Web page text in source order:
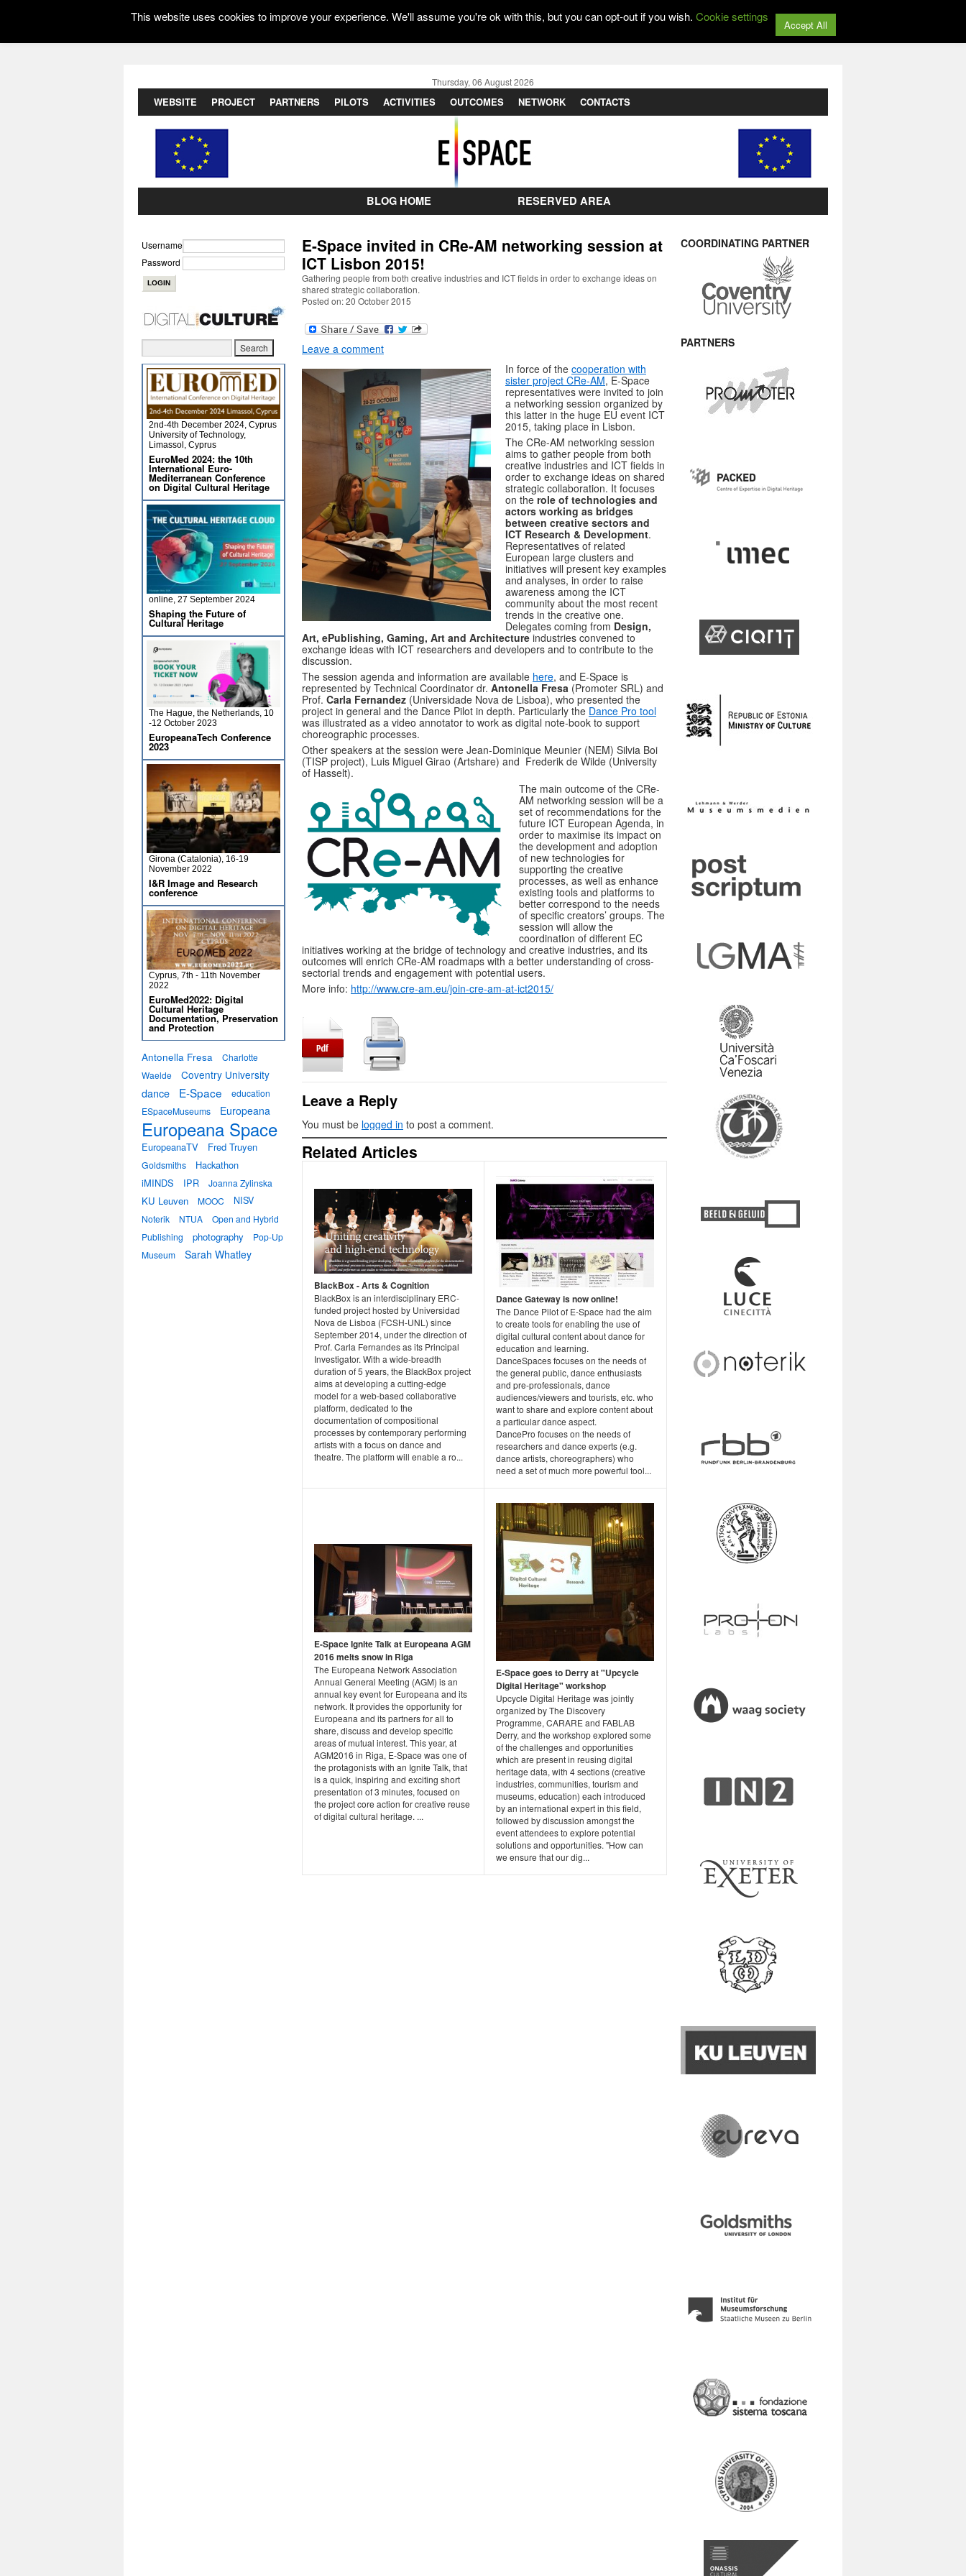
Thursday, 06 August 2026
WEBSITE PROJECT PARTNERS PILOTS ACTIVITIES OUTCOMES NETWORK CONTACTS
BLOG HOME RESERVED AREA
E-Space invited in CRe-AM networking session at
ICT Lisbon 2015!
Gathering people from both creative industries and ICT fields in order to exchange ideas on
shared strategic collaboration.
Posted on: 20 October 2015
Leave a comment
In force of the cooperation with
sister project CRe-AM, E-Space
representatives were invited to join
a networking session organized by
this latter in the huge EU event ICT
2015, taking place in Lisbon.
The CRe-AM networking session
aims to gather people from both
creative industries and ICT fields in
order to exchange ideas on shared
strategic collaboration. It focuses
on the role of technologies and
actors working as bridges
between creative sectors and
ICT Research & Development.
Representatives of related
European large clusters and
initiatives will present key examples
and analyses, in order to raise
awareness among the ICT
community about the most recent
trends in the creative one.
Delegates coming from Design,
Art, ePublishing, Gaming, Art and Architecture industries convened to
exchange ideas with ICT researchers and developers and to contribute to the
discussion.
The session agenda and information are available here, and E-Space is
represented by Technical Coordinator dr. Antonella Fresa (Promoter SRL) and
Prof. Carla Fernandez (Universidade Nova de Lisboa), who presented the
project in general and the Dance Pilot in depth. Particularly the Dance Pro tool
was illustrated as a video annotator to work as digital note-book to support
choreographic processes.
Other speakers at the session were Jean-Dominique Meunier (NEM) Silvia Boi
(TISP project), Luis Miguel Girao (Artshare) and Frederik de Wilde (University
of Hasselt).
The main outcome of the CRe-
AM networking session will be a
set of recommendations for the
future ICT European Agenda, in
order to maximise its impact on
the development and adoption
of new technologies for
supporting the creative
processes, as well as enhance
existing tools and platforms to
better correspond to the needs
of specific creators’ groups. The
session will allow the
coordination of different EC
initiatives working at the bridge of technology and creative industries, and its
outcomes will enrich CRe-AM roadmaps with a better understanding of cross-
sectorial trends and engagement with potential users.
More info: http://www.cre-am.eu/join-cre-am-at-ict2015/
Leave a Reply
You must be logged in to post a comment.
Related Articles
BlackBox - Arts & Cognition
BlackBox is an interdisciplinary ERC-
funded project hosted by Universidad
Nova de Lisboa (FCSH-UNL) since
September 2014, under the direction of
Prof. Carla Fernandes as its Principal
Investigator. With a wide-breadth
duration of 5 years, the BlackBox project
aims at developing a cutting-edge
model for a web-based collaborative
platform, dedicated to the
documentation of compositional
processes by contemporary performing
artists with a focus on dance and
theatre. The platform will enable a ro...
Dance Gateway is now online!
The Dance Pilot of E-Space had the aim
to create tools for enabling the use of
digital cultural content about dance for
education and learning.
DanceSpaces focuses on the needs of
the general public, dance enthusiasts
and pre-professionals, dance
audiences/viewers and tourists, etc. who
want to share and explore content about
a particular dance aspect.
DancePro focuses on the needs of
researchers and dance experts (e.g.
dance artists, choreographers) who
need a set of much more powerful tool...
E-Space Ignite Talk at Europeana AGM
2016 melts snow in Riga
The Europeana Network Association
Annual General Meeting (AGM) is an
annual key event for Europeana and its
network. It provides the opportunity for
Europeana and its partners for all to
share, discuss and develop specific
areas of mutual interest. This year, at
AGM2016 in Riga, E-Space was one of
the protagonists with an Ignite Talk, that
is a quick, inspiring and exciting short
presentation of 3 minutes, focused on
the project core action for creative reuse
of digital cultural heritage. ...
E-Space goes to Derry at "Upcycle
Digital Heritage" workshop
Upcycle Digital Heritage was jointly
organized by The Discovery
Programme, CARARE and FABLAB
Derry, and the workshop explored some
of the challenges and opportunities
which are present in reusing digital
heritage data, with 4 sections (creative
industries, communities, tourism and
museums, education) each introduced
by an international expert in this field,
followed by discussion amongst the
event attendees to explore potential
solutions and opportunities. "How can
we ensure that our dig...
Username
Password
2nd-4th December 2024, Cyprus
University of Technology,
Limassol, Cyprus
EuroMed 2024: the 10th
International Euro-
Mediterranean Conference
on Digital Cultural Heritage
online, 27 September 2024
Shaping the Future of
Cultural Heritage
The Hague, the Netherlands, 10
-12 October 2023
EuropeanaTech Conference
2023
Girona (Catalonia), 16-19
November 2022
I&R Image and Research
conference
Cyprus, 7th - 11th November
2022
EuroMed2022: Digital
Cultural Heritage
Documentation, Preservation
and Protection
Antonella Fresa
Charlotte
Waelde
Coventry University
dance E-Space
education
ESpaceMuseums
Europeana
Europeana Space
EuropeanaTV Fred Truyen
Goldsmiths
Hackathon
iMINDS
IPR Joanna Zylinska
KU Leuven MOOC NISV
Noterik NTUA
Open and Hybrid
Publishing
photography
Pop-Up
Museum
Sarah Whatley
COORDINATING PARTNER
PARTNERS
This website uses cookies to improve your experience. We'll assume you're ok with this, but you can opt-out if you wish. Cookie settings
Accept All